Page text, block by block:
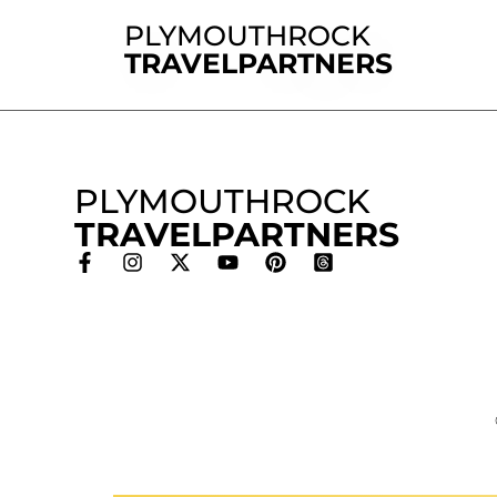
PLYMOUTHROCK
TRAVELPARTNERS
PLYMOUTHROCK
TRAVELPARTNERS